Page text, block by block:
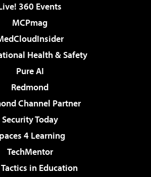
360 Events
MCPmag
Health & Safety
Pure AI
Redmond
Channel Partner
Security Today
4 Learning
TechMentor
Tactics in Education